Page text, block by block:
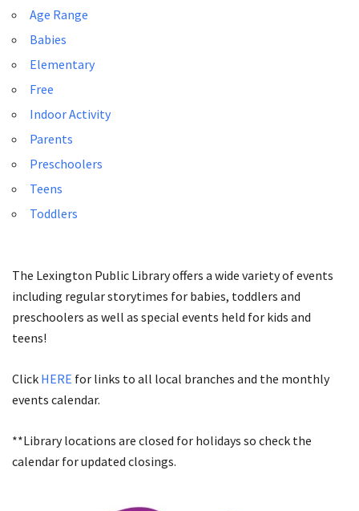
Age Range
Babies
Elementary
Free
Indoor Activity
Parents
Preschoolers
Teens
Toddlers
The Lexington Public Library offers a wide variety of events
including regular storytimes for babies, toddlers and
preschoolers as well as special events held for kids and
teens!
Click HERE for links to all local branches and the monthly
events calendar.
**Library locations are closed for holidays so check the
calendar for updated closings.